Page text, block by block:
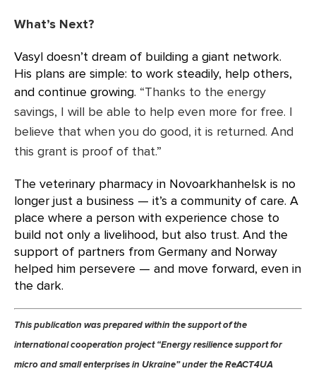
What’s Next?
Vasyl doesn’t dream of building a giant network.
His plans are simple: to work steadily, help others,
and continue growing. “Thanks to the energy
savings, I will be able to help even more for free. I
believe that when you do good, it is returned. And
this grant is proof of that.”
The veterinary pharmacy in Novoarkhanhelsk is no
longer just a business — it’s a community of care. A
place where a person with experience chose to
build not only a livelihood, but also trust. And the
support of partners from Germany and Norway
helped him persevere — and move forward, even in
the dark.
This publication was prepared within the support of the
international cooperation project “Energy resilience support for
micro and small enterprises in Ukraine” under the ReACT4UA